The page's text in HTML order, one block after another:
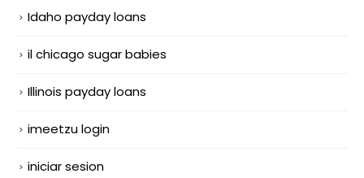
Idaho payday loans
il chicago sugar babies
Illinois payday loans
imeetzu login
iniciar sesion